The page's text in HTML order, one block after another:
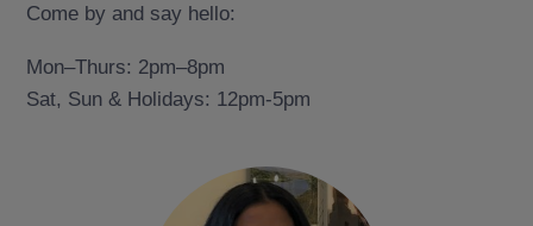
Come by and say hello:
Mon–Thurs: 2pm–8pm
Sat, Sun & Holidays: 12pm-5pm